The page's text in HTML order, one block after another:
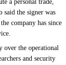
a personal trade,
said the signer was
company has since
over the operational
and security